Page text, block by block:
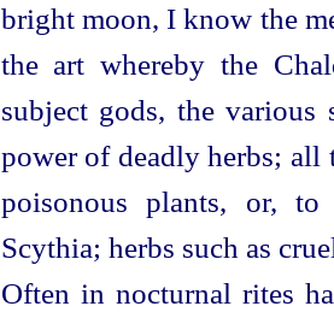
bright moon, I know the
the art whereby the
subject gods, the
power of deadly herbs; all
poisonous plants, or,
Scythia; herbs such as
Often in nocturnal rites